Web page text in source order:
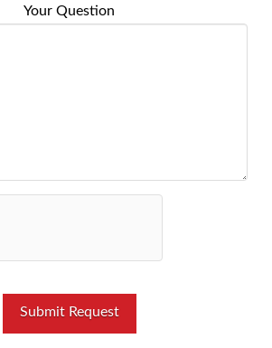
Your Question